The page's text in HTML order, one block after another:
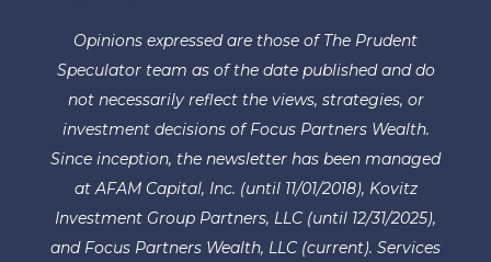
Opinions expressed are those of The Prudent
Speculator team as of the date published and do
not necessarily reflect the views, strategies, or
investment decisions of Focus Partners Wealth.
Since inception, the newsletter has been managed
at AFAM Capital, Inc. (until 11/01/2018), Kovitz
Investment Group Partners, LLC (until 12/31/2025),
and Focus Partners Wealth, LLC (current). Services